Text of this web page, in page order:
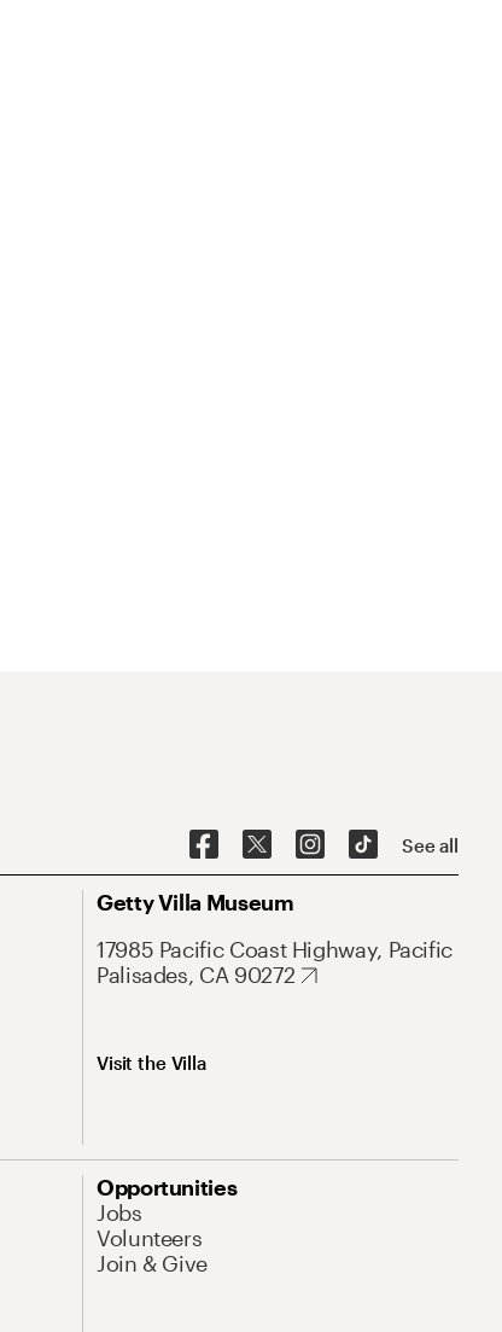
See all
Getty Villa Museum
17985 Pacific Coast Highway, Pacific
Palisades, CA 90272
Visit the Villa
Opportunities
Jobs
Volunteers
Join & Give